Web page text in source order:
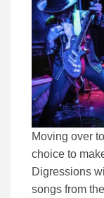
Moving over
choice to
Digressions
songs from